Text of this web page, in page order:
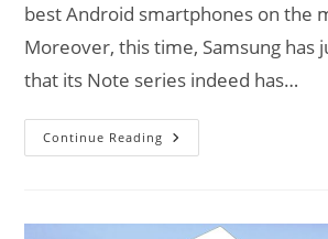
best Android smartphones on the
Moreover, this time, Samsung has
that its Note series indeed has…
Continue Reading Samsung
Galaxy
Different